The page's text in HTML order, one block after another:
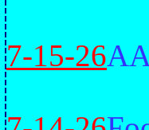
7-15-26